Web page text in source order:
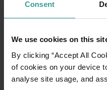
Consent
We use cookies on this
By clicking “Accept All
of cookies on your device
analyse site usage, and